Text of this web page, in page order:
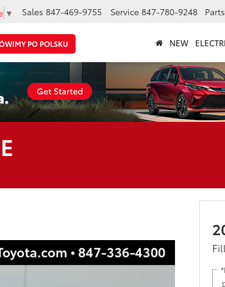
PO POLSKU
▼ Sales 847-469-9755 Service 847-780-9248 Parts
NEW